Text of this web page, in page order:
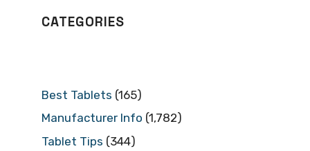
CATEGORIES
Best Tablets (165)
Manufacturer Info (1,782)
Tablet Tips (344)